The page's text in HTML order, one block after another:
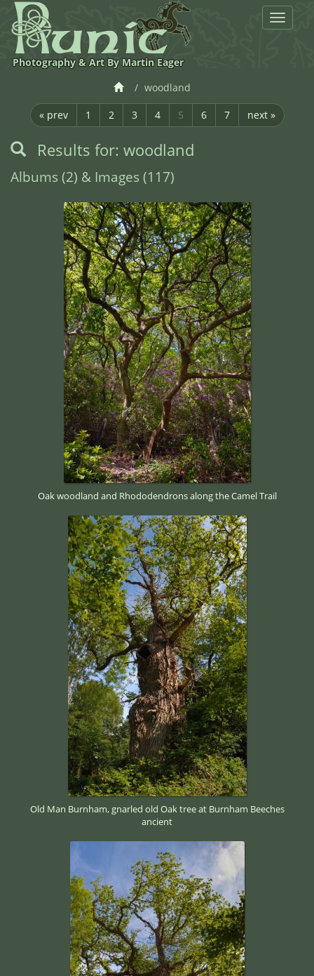
Toggle
Photography & Art By Martin Eager
woodland
« prev 1 2 3 4 5 6 7 next »
Results for: woodland
Albums (2) & Images (117)
Oak woodland and Rhododendrons along the Camel Trail
Old Man Burnham, gnarled old Oak tree at Burnham Beeches
ancient